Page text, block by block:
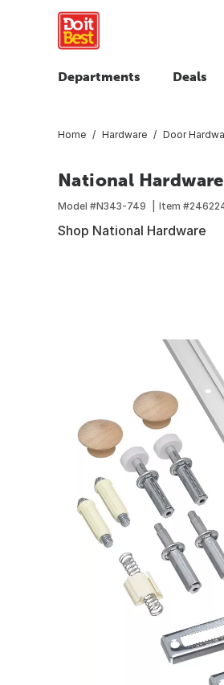
Departments Deals
Home Hardware Door
National
Model #N343-749 Item #
Shop National Hardware